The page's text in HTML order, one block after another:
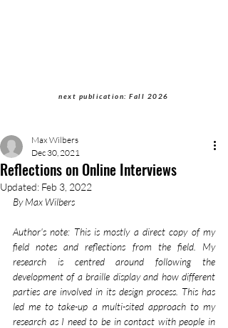
next publication: Fall 2026
Reflections on Online Interviews
Max Wilbers
Dec 30, 2021
Updated: Feb 3, 2022
By Max Wilbers
Author's note: This is mostly a direct copy of my
field notes and reflections from the field. My
research is centred around following the
development of a braille display and how different
parties are involved in its design process. This has
led me to take-up a multi-sited approach to my
research as I need to be in contact with people in